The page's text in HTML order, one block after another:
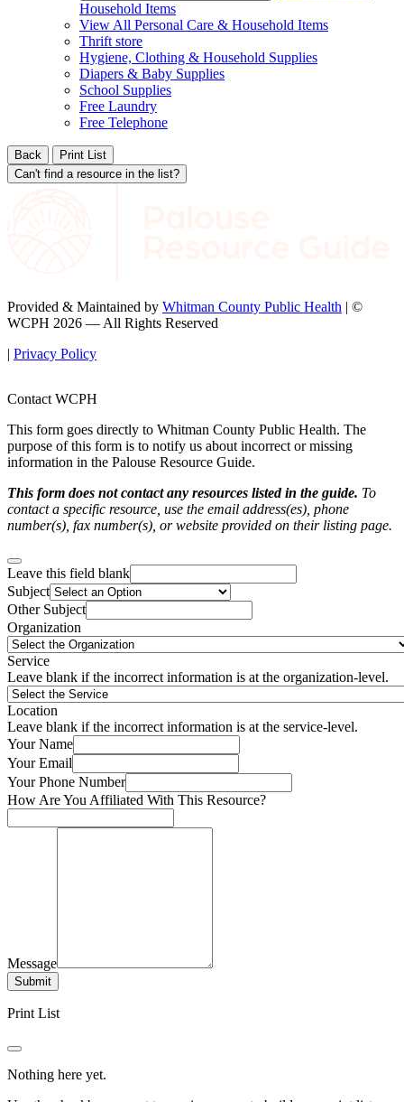
Household Items
View All Personal Care & Household Items
Thrift store
Hygiene, Clothing & Household Supplies
Diapers & Baby Supplies
School Supplies
Free Laundry
Free Telephone
Back
Print List
Can't find a resource in the list?
Provided & Maintained by Whitman County Public Health | ©
WCPH 2026 — All Rights Reserved
| Privacy Policy
Contact WCPH
This form goes directly to Whitman County Public Health. The
purpose of this form is to notify us about incorrect or missing
information in the Palouse Resource Guide.
This form does not contact any resources listed in the guide. To
contact a specific resource, use the email address(es), phone
number(s), fax number(s), or website provided on their listing page.
Leave this field blank
Subject
Other Subject
Organization
Service
Leave blank if the incorrect information is at the organization-level.
Location
Leave blank if the incorrect information is at the service-level.
Your Name
Your Email
Your Phone Number
How Are You Affiliated With This Resource?
Message
Submit
Print List
Nothing here yet.